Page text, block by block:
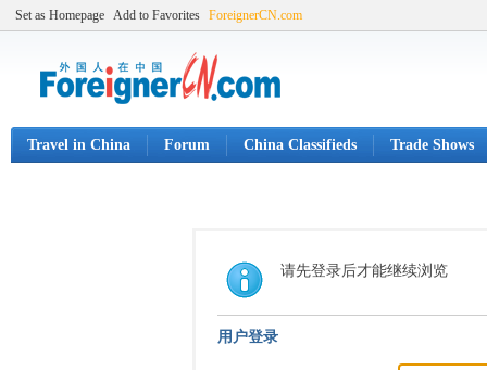
Set as Homepage Add to Favorites ForeignerCN.com
Travel in China Forum China Classifieds Trade Shows
请先登录后才能继续浏览
用户登录